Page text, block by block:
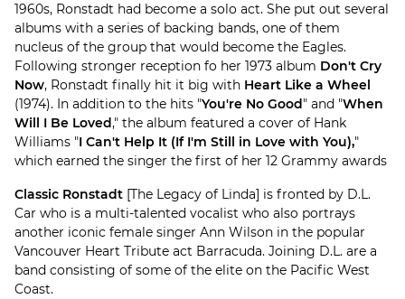
1960s, Ronstadt had become a solo act. She put out several
albums with a series of backing bands, one of them
nucleus of the group that would become the Eagles.
Following stronger reception fo her 1973 album Don't Cry
Now, Ronstadt finally hit it big with Heart Like a Wheel
(1974). In addition to the hits "You're No Good" and "When
Will I Be Loved," the album featured a cover of Hank
Williams "I Can't Help It (If I'm Still in Love with You),"
which earned the singer the first of her 12 Grammy awards
Classic Ronstadt [The Legacy of Linda] is fronted by D.L.
Car who is a multi-talented vocalist who also portrays
another iconic female singer Ann Wilson in the popular
Vancouver Heart Tribute act Barracuda. Joining D.L. are a
band consisting of some of the elite on the Pacific West
Coast.